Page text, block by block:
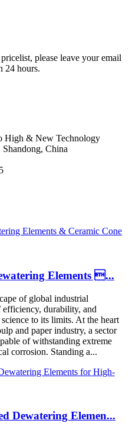
please leave your email
24 hours.
High & New Technology
China
Elements ...
of global industrial
durability, and
to its limits. At the heart
and paper industry, a sector
of withstanding extreme
corrosion. Standing a...
Dewatering Elemen...